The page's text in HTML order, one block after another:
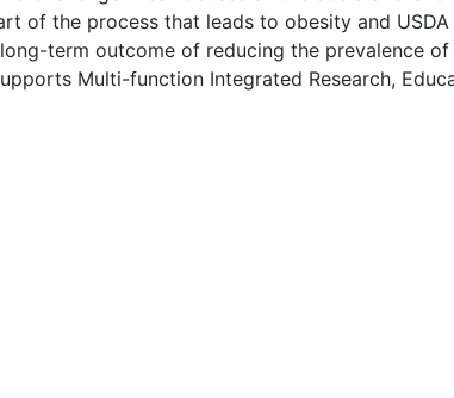
of the process that leads to obesity and
term outcome of reducing the prevalence
Multi-function Integrated Research,